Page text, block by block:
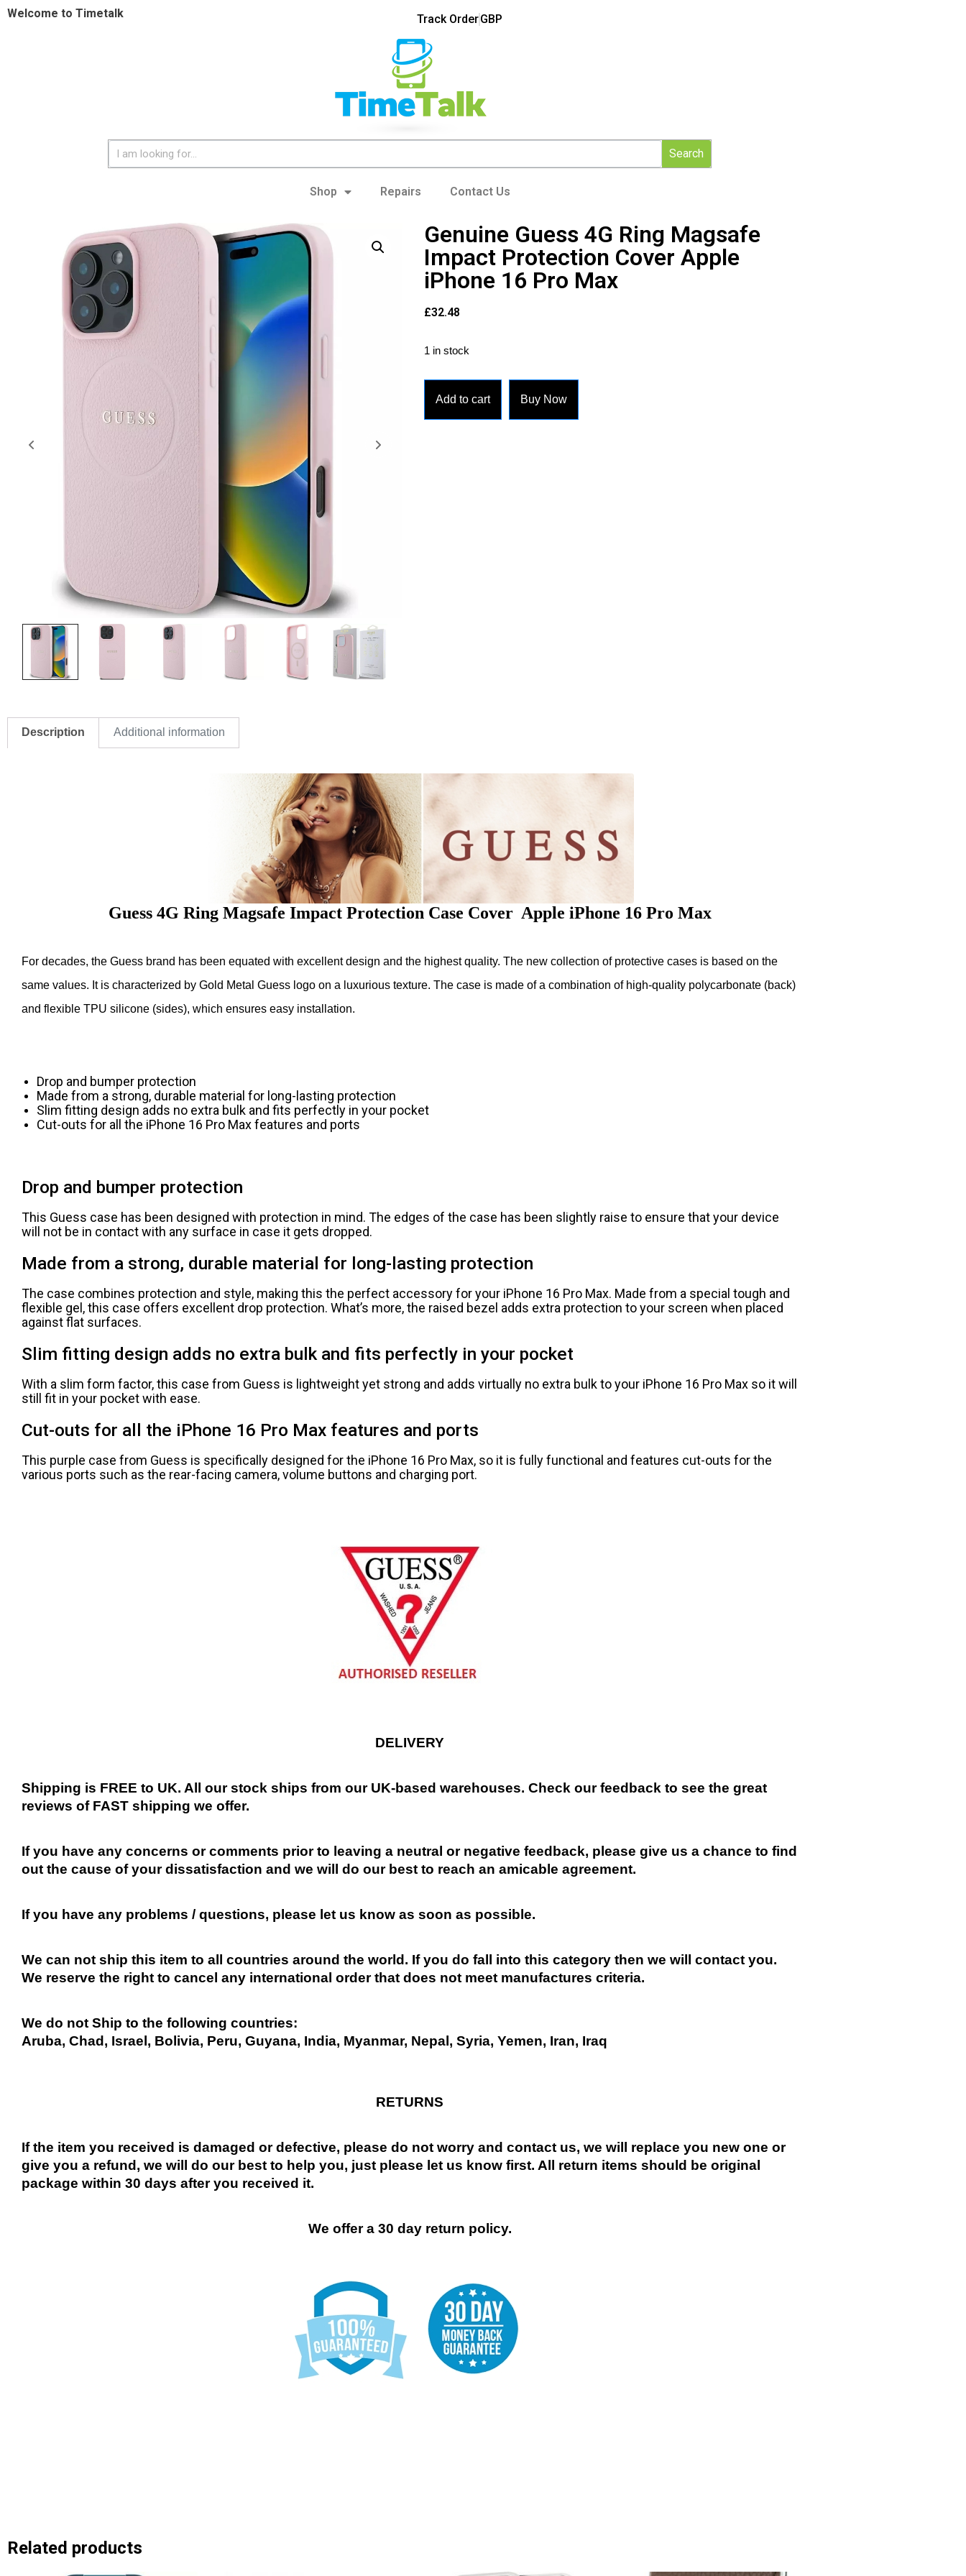
Welcome to Timetalk Track OrderGBP
Search
Shop Repairs Contact Us
Genuine Guess 4G Ring Magsafe
Impact Protection Cover Apple
iPhone 16 Pro Max
£32.48
1 in stock
Add to cart Buy Now
Description Additional information
Guess 4G Ring Magsafe Impact Protection Case Cover Apple iPhone 16 Pro Max
For decades, the Guess brand has been equated with excellent design and the highest quality. The new collection of protective cases is based on the
same values. It is characterized by Gold Metal Guess logo on a luxurious texture. The case is made of a combination of high-quality polycarbonate (back)
and flexible TPU silicone (sides), which ensures easy installation.
Drop and bumper protection
Made from a strong, durable material for long-lasting protection
Slim fitting design adds no extra bulk and fits perfectly in your pocket
Cut-outs for all the iPhone 16 Pro Max features and ports
Drop and bumper protection
This Guess case has been designed with protection in mind. The edges of the case has been slightly raise to ensure that your device
will not be in contact with any surface in case it gets dropped.
Made from a strong, durable material for long-lasting protection
The case combines protection and style, making this the perfect accessory for your iPhone 16 Pro Max. Made from a special tough and
flexible gel, this case offers excellent drop protection. What’s more, the raised bezel adds extra protection to your screen when placed
against flat surfaces.
Slim fitting design adds no extra bulk and fits perfectly in your pocket
With a slim form factor, this case from Guess is lightweight yet strong and adds virtually no extra bulk to your iPhone 16 Pro Max so it will
still fit in your pocket with ease.
Cut-outs for all the iPhone 16 Pro Max features and ports
This purple case from Guess is specifically designed for the iPhone 16 Pro Max, so it is fully functional and features cut-outs for the
various ports such as the rear-facing camera, volume buttons and charging port.
DELIVERY
Shipping is FREE to UK. All our stock ships from our UK-based warehouses. Check our feedback to see the great
reviews of FAST shipping we offer.
If you have any concerns or comments prior to leaving a neutral or negative feedback, please give us a chance to find
out the cause of your dissatisfaction and we will do our best to reach an amicable agreement.
If you have any problems / questions, please let us know as soon as possible.
We can not ship this item to all countries around the world. If you do fall into this category then we will contact you.
We reserve the right to cancel any international order that does not meet manufactures criteria.
We do not Ship to the following countries:
Aruba, Chad, Israel, Bolivia, Peru, Guyana, India, Myanmar, Nepal, Syria, Yemen, Iran, Iraq
RETURNS
If the item you received is damaged or defective, please do not worry and contact us, we will replace you new one or
give you a refund, we will do our best to help you, just please let us know first. All return items should be original
package within 30 days after you received it.
We offer a 30 day return policy.
Related products